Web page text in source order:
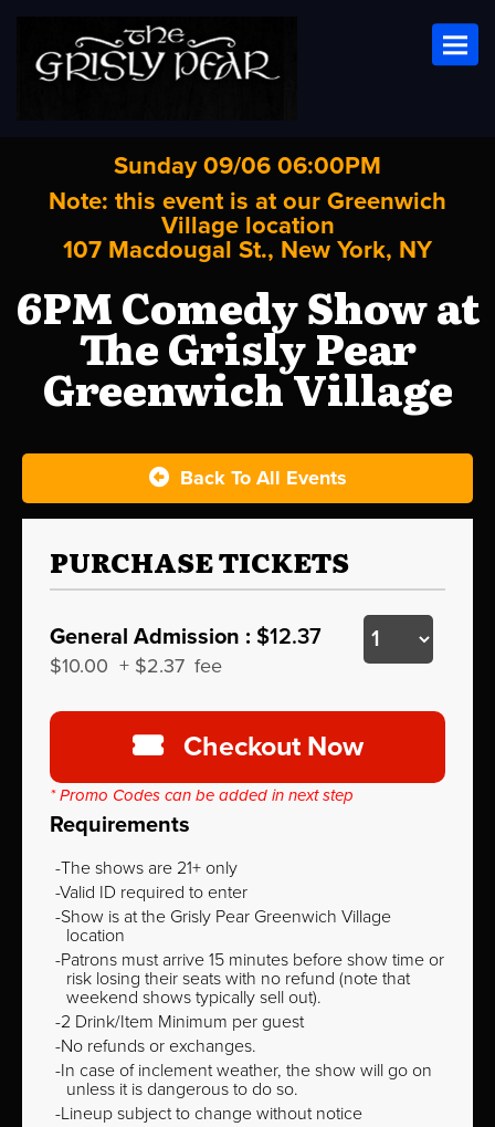
Sunday 09/06 06:00PM
Note: this event is at our Greenwich
Village location
107 Macdougal St., New York, NY
6PM Comedy Show at
The Grisly Pear
Greenwich Village
Back To All Events
PURCHASE TICKETS
General Admission : $12.37
$10.00 + $2.37 fee
Checkout Now
* Promo Codes can be added in next step
Requirements
The shows are 21+ only
Valid ID required to enter
Show is at the Grisly Pear Greenwich Village
location
Patrons must arrive 15 minutes before show time or
risk losing their seats with no refund (note that
weekend shows typically sell out).
2 Drink/Item Minimum per guest
No refunds or exchanges.
In case of inclement weather, the show will go on
unless it is dangerous to do so.
Lineup subject to change without notice